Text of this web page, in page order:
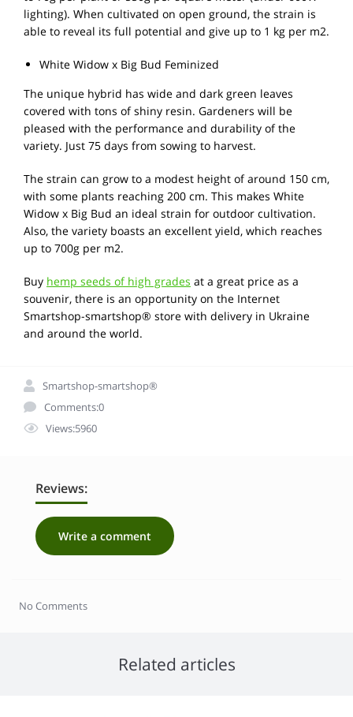
lighting). When cultivated on open ground, the strain is
able to reveal its full potential and give up to 1 kg per m2.
White Widow x Big Bud Feminized
The unique hybrid has wide and dark green leaves
covered with tons of shiny resin. Gardeners will be
pleased with the performance and durability of the
variety. Just 75 days from sowing to harvest.
The strain can grow to a modest height of around 150 cm,
with some plants reaching 200 cm. This makes White
Widow x Big Bud an ideal strain for outdoor cultivation.
Also, the variety boasts an excellent yield, which reaches
up to 700g per m2.
Buy hemp seeds of high grades at a great price as a
souvenir, there is an opportunity on the Internet
Smartshop-smartshop® store with delivery in Ukraine
and around the world.
Smartshop-smartshop®
Comments:0
Views:5960
Reviews:
Write a comment
No Comments
Related articles